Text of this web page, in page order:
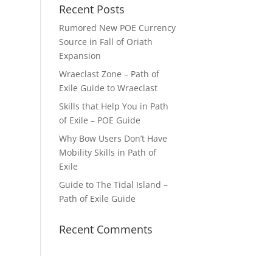
Recent Posts
Rumored New POE Currency
Source in Fall of Oriath
Expansion
Wraeclast Zone – Path of
Exile Guide to Wraeclast
Skills that Help You in Path
of Exile – POE Guide
Why Bow Users Don’t Have
Mobility Skills in Path of
Exile
Guide to The Tidal Island –
Path of Exile Guide
Recent Comments